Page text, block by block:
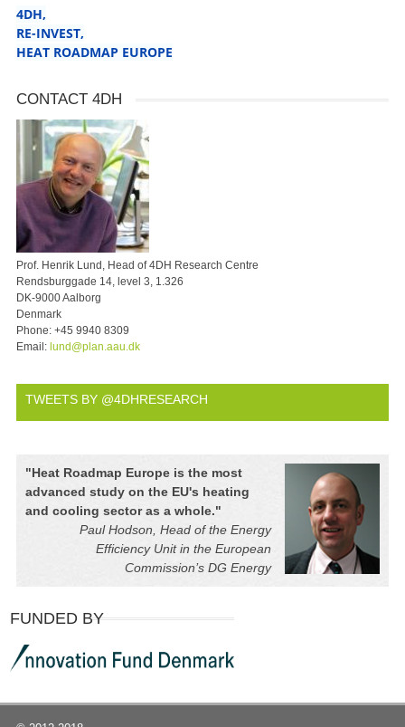
4DH,
RE-INVEST,
HEAT ROADMAP EUROPE
CONTACT 4DH
Prof. Henrik Lund, Head of 4DH Research Centre
Rendsburggade 14, level 3, 1.326
DK-9000 Aalborg
Denmark
Phone: +45 9940 8309
Email: lund@plan.aau.dk
TWEETS BY @4DHRESEARCH
"Heat Roadmap Europe is the most
advanced study on the EU's heating
and cooling sector as a whole."
Paul Hodson, Head of the Energy
Efficiency Unit in the European
Commission’s DG Energy
FUNDED BY